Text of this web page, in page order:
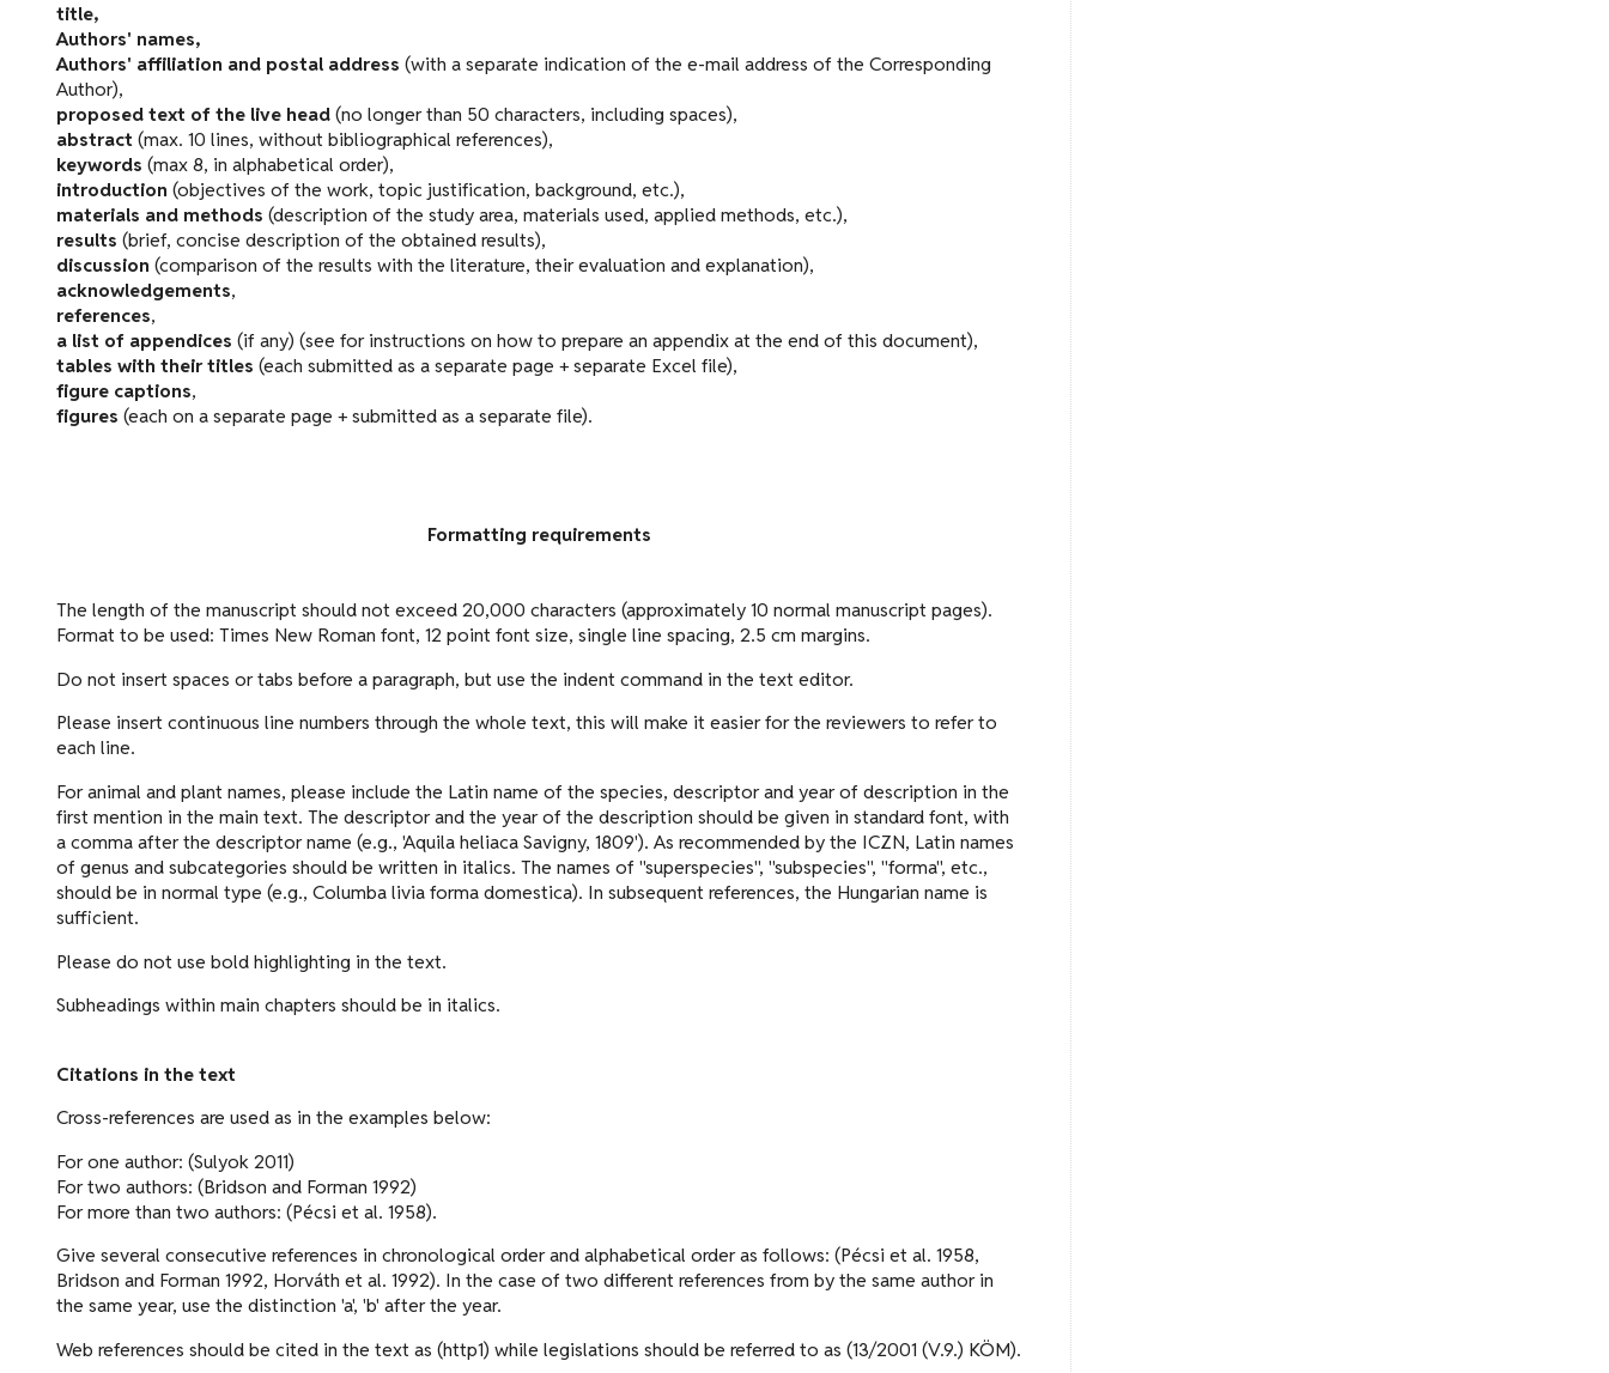
title,
Authors' names,
Authors' affiliation and postal address (with a separate indication of the e-mail address of the Corresponding
Author),
proposed text of the live head(no longer than 50 characters, including spaces),
abstract(max. 10 lines, without bibliographical references),
keywords (max 8, in alphabetical order),
introduction (objectives of the work, topic justification, background, etc.),
materials and methods (description of the study area, materials used, applied methods, etc.),
results (brief, concise description of the obtained results),
discussion (comparison of the results with the literature, their evaluation and explanation),
acknowledgements,
references,
a list of appendices (if any) (see for instructions on how to prepare an appendix at the end of this document),
tables with their titles (each submitted as a separate page + separate Excel file),
figure captions,
figures (each on a separate page + submitted as a separate file).
Formatting requirements
The length of the manuscript should not exceed 20,000 characters (approximately 10 normal manuscript pages).
Format to be used: Times New Roman font, 12 point font size, single line spacing, 2.5 cm margins.
Do not insert spaces or tabs before a paragraph, but use the indent command in the text editor.
Please insert continuous line numbers through the whole text, this will make it easier for the reviewers to refer to
each line.
For animal and plant names, please include the Latin name of the species, descriptor and year of description in the
first mention in the main text. The descriptor and the year of the description should be given in standard font, with
a comma after the descriptor name (e.g., 'Aquila heliaca Savigny, 1809'). As recommended by the ICZN, Latin names
of genus and subcategories should be written in italics. The names of "superspecies", "subspecies", "forma", etc.,
should be in normal type (e.g., Columba livia forma domestica). In subsequent references, the Hungarian name is
sufficient.
Please do not use bold highlighting in the text.
Subheadings within main chapters should be in italics.
Citations in the text
Cross-references are used as in the examples below:
For one author: (Sulyok 2011)
For two authors: (Bridson and Forman 1992)
For more than two authors: (Pécsi et al. 1958).
Give several consecutive references in chronological order and alphabetical order as follows: (Pécsi et al. 1958,
Bridson and Forman 1992, Horváth et al. 1992). In the case of two different references from by the same author in
the same year, use the distinction 'a', 'b' after the year.
Web references should be cited in the text as (http1) while legislations should be referred to as (13/2001 (V.9.) KÖM).